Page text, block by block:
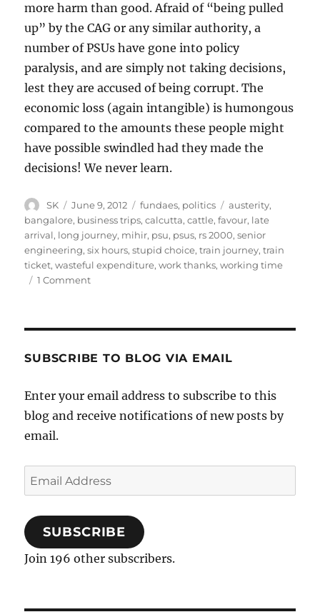
more harm than good. Afraid of “being pulled
up” by the CAG or any similar authority, a
number of PSUs have gone into policy
paralysis, and are simply not taking decisions,
lest they are accused of being corrupt. The
economic loss (again intangible) is humongous
compared to the amounts these people might
have possible swindled had they made the
decisions! We never learn.
Author
SK
Posted
on
June 9, 2012 Categories
fundaes, politics Tags
austerity,
bangalore, business trips,calcutta,cattle,favour, late
arrival, long journey, mihir, psu, psus, rs 2000,senior
engineering,six hours,stupid choice,train journey,train
ticket,wasteful expenditure,work thanks,working time
1 Commenton
at
SUBSCRIBE TO BLOG VIA EMAIL
Enter your email address to subscribe to this
blog and receive notifications of new posts by
email.
Email
Address
SUBSCRIBE
Join 196 other subscribers.